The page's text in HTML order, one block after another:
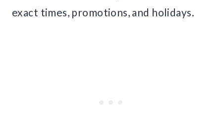
exact times, promotions, and holidays.